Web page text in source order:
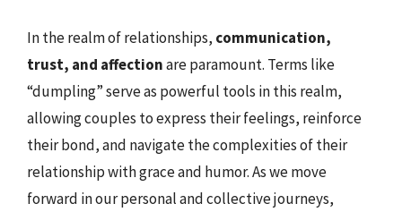
In the realm of relationships, communication,
trust, and affectionare paramount. Terms like
“dumpling” serve as powerful tools in this realm,
allowing couples to express their feelings, reinforce
their bond, and navigate the complexities of their
relationship with grace and humor. As we move
forward in our personal and collective journeys,